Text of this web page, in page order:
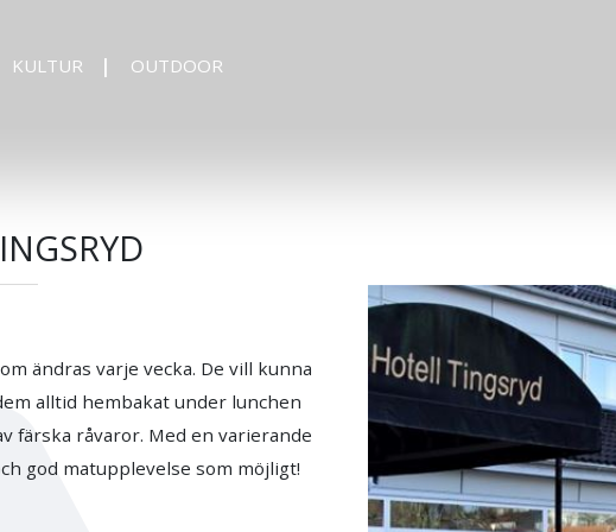
KULTUR OUTDOOR
ändras varje vecka. De vill kunna
alltid hembakat under lunchen
färska råvaror. Med en varierande
god matupplevelse som möjligt!